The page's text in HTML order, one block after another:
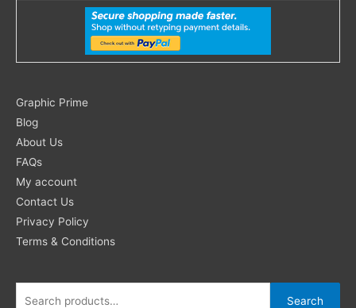
Graphic Prime
Blog
About Us
FAQs
My account
Contact Us
Privacy Policy
Terms & Conditions
Search
for:
Search